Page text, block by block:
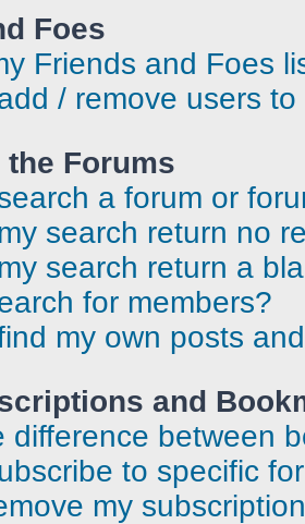
Foes
Friends and Foes
/ remove users
Forums
a forum or
search return no
search return a
for members?
my own posts
and
difference between
to specific
my